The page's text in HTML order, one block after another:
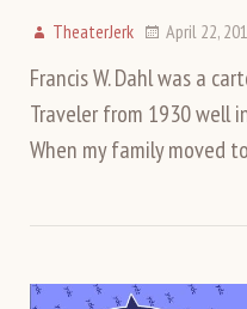
TheaterJerk April 22,
Francis W. Dahl was a
Traveler from 1930 well
When my family moved